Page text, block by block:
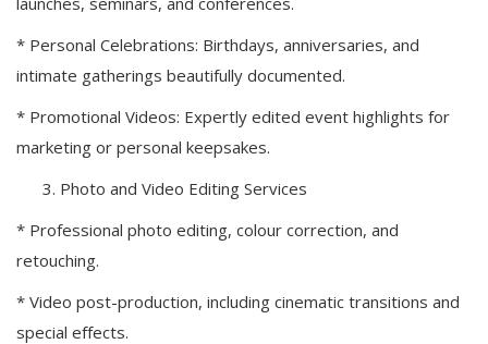
* Personal Celebrations: Birthdays, anniversaries, and
intimate gatherings beautifully documented.
* Promotional Videos: Expertly edited event highlights for
marketing or personal keepsakes.
Photo and Video Editing Services
* Professional photo editing, colour correction, and
retouching.
* Video post-production, including cinematic transitions and
special effects.